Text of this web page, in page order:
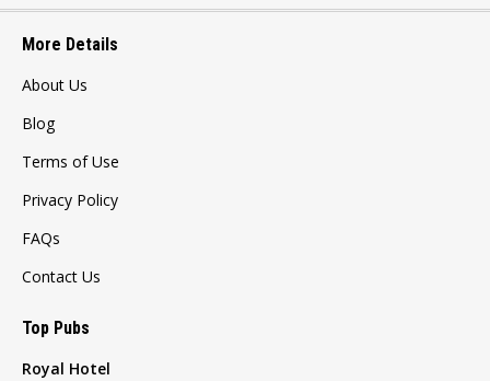
More Details
About Us
Blog
Terms of Use
Privacy Policy
FAQs
Contact Us
Top Pubs
Royal Hotel